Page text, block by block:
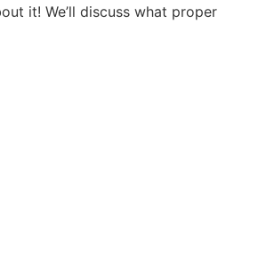
it! We’ll discuss what proper